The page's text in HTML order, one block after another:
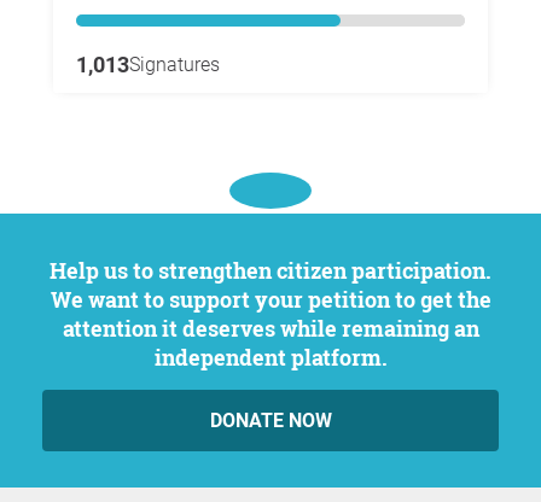
1,013Signatures
Help us to strengthen citizen participation.
We want to support your petition to get the
attention it deserves while remaining an
independent platform.
DONATE NOW